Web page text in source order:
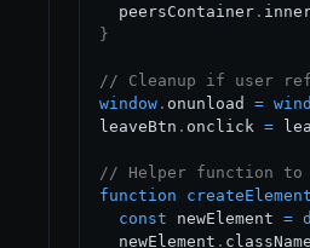
  peersContainer
.
}
// Cleanup if user
window . onunload =
leaveBtn . onclick =
// Helper function to
function
const newElement =
  newElement
. className